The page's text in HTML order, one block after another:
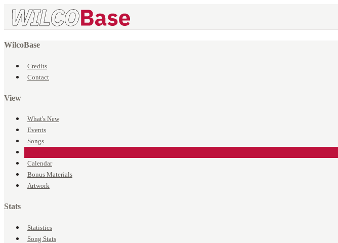
WilcoBase
Credits
Contact
View
What's New
Events
Songs
Calendar
Bonus Materials
Artwork
Stats
Statistics
Song Stats